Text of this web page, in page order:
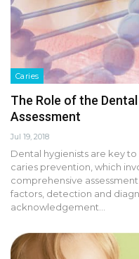
Caries
The Role of the
Assessment
Jul 19, 2018
Dental hygienists are key
caries prevention, which
comprehensive
factors, detection and
acknowledgement…